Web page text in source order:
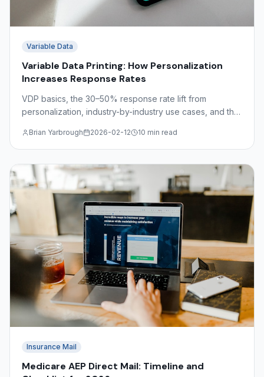
Variable Data
Variable Data Printing: How Personalization
Increases Response Rates
VDP basics, the 30–50% response rate lift from
personalization, industry-by-industry use cases, and the
jobs.
Brian Yarbrough 2026-02-12 10 min read
Insurance Mail
Medicare AEP Direct Mail: Timeline and